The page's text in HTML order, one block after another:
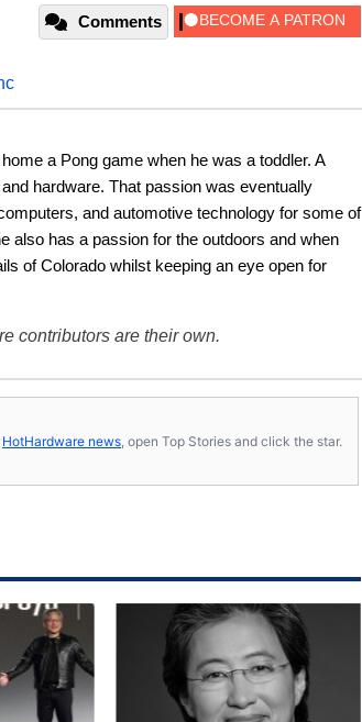
Comments
a Pong game when he was a toddler. A
hardware. That passion was eventually
and automotive technology for some of
also has a passion for the outdoors and when
of Colorado whilst keeping an eye open for
contributors are their own.
HotHardware news , open Top Stories and click the star.